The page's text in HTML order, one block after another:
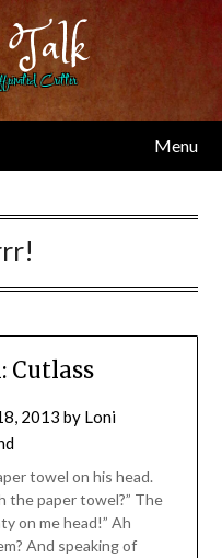
Critter
Menu
Cutlass
2013 by Loni
towel on his head.
the paper towel?” The
on me head!” Ah
And speaking of